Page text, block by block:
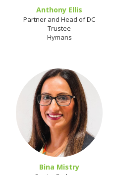
Anthony Ellis
Partner and Head of DC
Trustee
Hymans
Bina Mistry